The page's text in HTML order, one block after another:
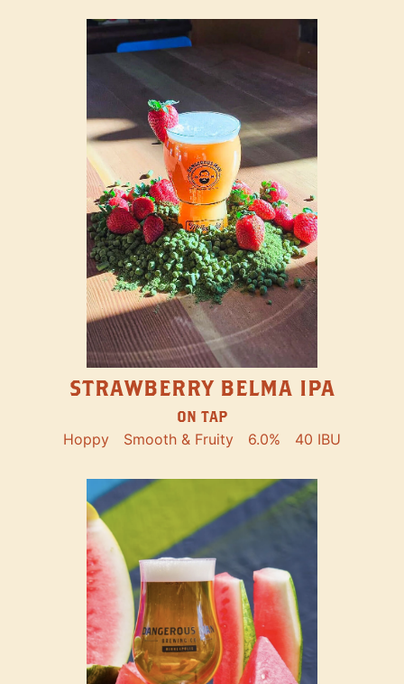
STRAWBERRY BELMA IPA
ON TAP
Hoppy Smooth & Fruity 6.0% 40 IBU